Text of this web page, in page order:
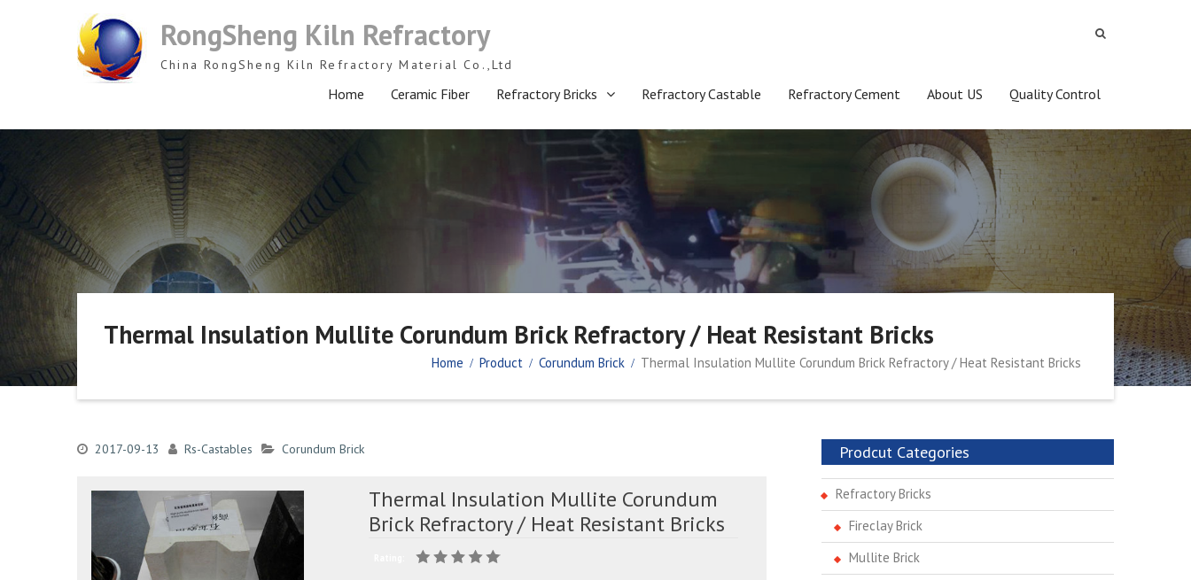
RongSheng Kiln Refractory
China RongSheng Kiln Refractory Material Co.,Ltd
Home Ceramic Fiber Refractory Bricks Refractory Castable Refractory Cement About US Quality Control
Thermal Insulation Mullite Corundum Brick Refractory / Heat Resistant Bricks
Home Product Corundum Brick Thermal Insulation Mullite Corundum Brick Refractory / Heat Resistant Bricks
2017-09-13 Rs-Castables Corundum Brick
Thermal Insulation Mullite Corundum
Brick Refractory / Heat Resistant Bricks
Prodcut Categories
Refractory Bricks
Fireclay Brick
Mullite Brick